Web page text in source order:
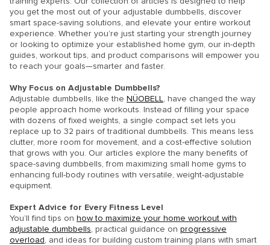
you get the most out of your adjustable dumbbells, discover
smart space-saving solutions, and elevate your entire workout
experience. Whether you’re just starting your strength journey
or looking to optimize your established home gym, our in-depth
guides, workout tips, and product comparisons will empower you
to reach your goals—smarter and faster.
Why Focus on Adjustable Dumbbells?
Adjustable dumbbells, like the NÜOBELL
, have changed the way
people approach home workouts. Instead of filling your space
with dozens of fixed weights, a single compact set lets you
replace up to 32 pairs of traditional dumbbells. This means less
clutter, more room for movement, and a cost-effective solution
that grows with you. Our articles explore the many benefits of
space-saving dumbbells, from maximizing small home gyms to
enhancing full-body routines with versatile, weight-adjustable
equipment.
Expert Advice for Every Fitness Level
You’ll find tips on how to maximize your home workout with
adjustable dumbbells , practical guidance on progressive
overload , and ideas for building custom training plans with smart